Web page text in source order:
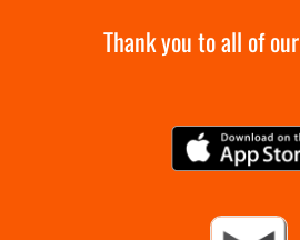
Thank you to all of our